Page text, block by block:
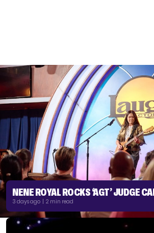
NENE ROYAL ROCKS ‘AGT’ JUDGE
3 days ago | 2 min read